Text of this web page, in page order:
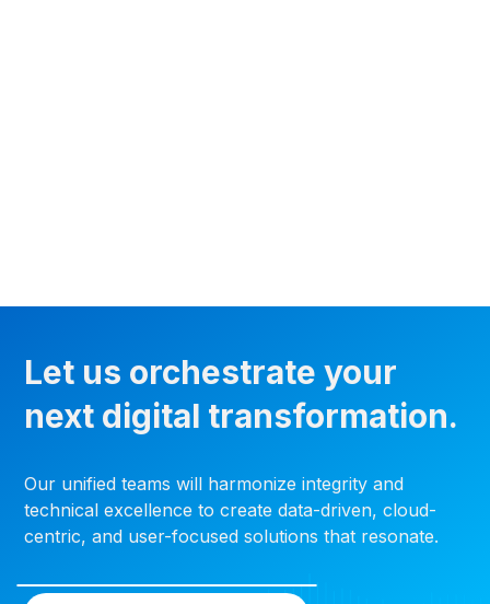
Let us orchestrate your
next digital transformation.
Our unified teams will harmonize integrity and
technical excellence to create data-driven, cloud-
centric, and user-focused solutions that resonate.